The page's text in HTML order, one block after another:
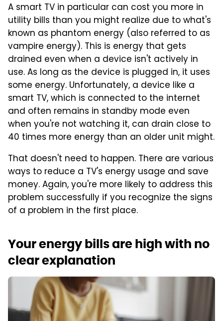
A smart TV in particular can cost you more in
utility bills than you might realize due to what's
known as phantom energy (also referred to as
vampire energy). This is energy that gets
drained even when a device isn't actively in
use. As long as the device is plugged in, it uses
some energy. Unfortunately, a device like a
smart TV, which is connected to the internet
and often remains in standby mode even
when you're not watching it, can drain close to
40 times more energy than an older unit might.
That doesn't need to happen. There are various
ways to reduce a TV's energy usage and save
money. Again, you're more likely to address this
problem successfully if you recognize the signs
of a problem in the first place.
Your energy bills are high with no
clear explanation